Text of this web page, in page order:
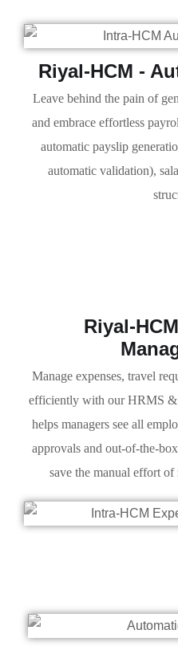
Riyal-HCM -
Leave behind the pain of
and embrace effortless
automatic payslip
automatic validation),
Riyal-
Manage expenses, travel
efficiently with our HRMS
helps managers see all
approvals and out-of-the-
save the manual effort of